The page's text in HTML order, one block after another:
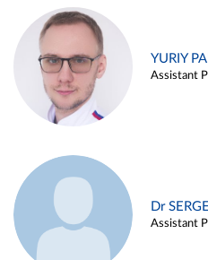
YURIY
Assistant
Dr
Assistant